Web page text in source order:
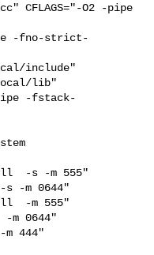
CFLAGS="-O2 -pipe
-fno-strict-
include"
local/lib"
pipe -fstack-
-s -m 555"
s -m 0644"
-m 0644"
m 444"